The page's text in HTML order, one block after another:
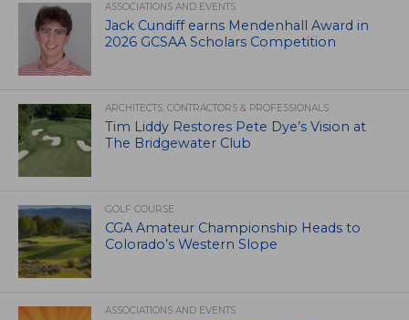
ASSOCIATIONS AND EVENTS
Jack Cundiff earns Mendenhall Award in
2026 GCSAA Scholars Competition
ARCHITECTS, CONTRACTORS & PROFESSIONALS
Tim Liddy Restores Pete Dye’s Vision at
The Bridgewater Club
GOLF COURSE
CGA Amateur Championship Heads to
Colorado’s Western Slope
ASSOCIATIONS AND EVENTS